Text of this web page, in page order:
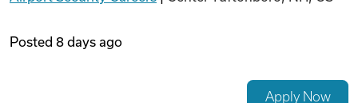
Articles
Posted 8 days ago
Apply Now